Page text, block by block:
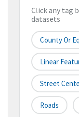
Click any tag
datasets
County Or
Linear
Street
Roads